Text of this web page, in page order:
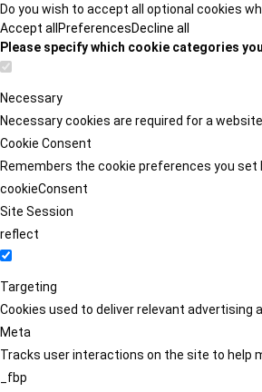
Do you wish to accept all optional cookies
Accept all PreferencesDecline all
Please specify which cookie categories
Necessary
Necessary cookies are required for a
Cookie Consent
Remembers the cookie preferences you set
cookieConsent
Site Session
reflect
Targeting
Cookies used to deliver relevant
Meta
Tracks user interactions on the site to help
_fbp